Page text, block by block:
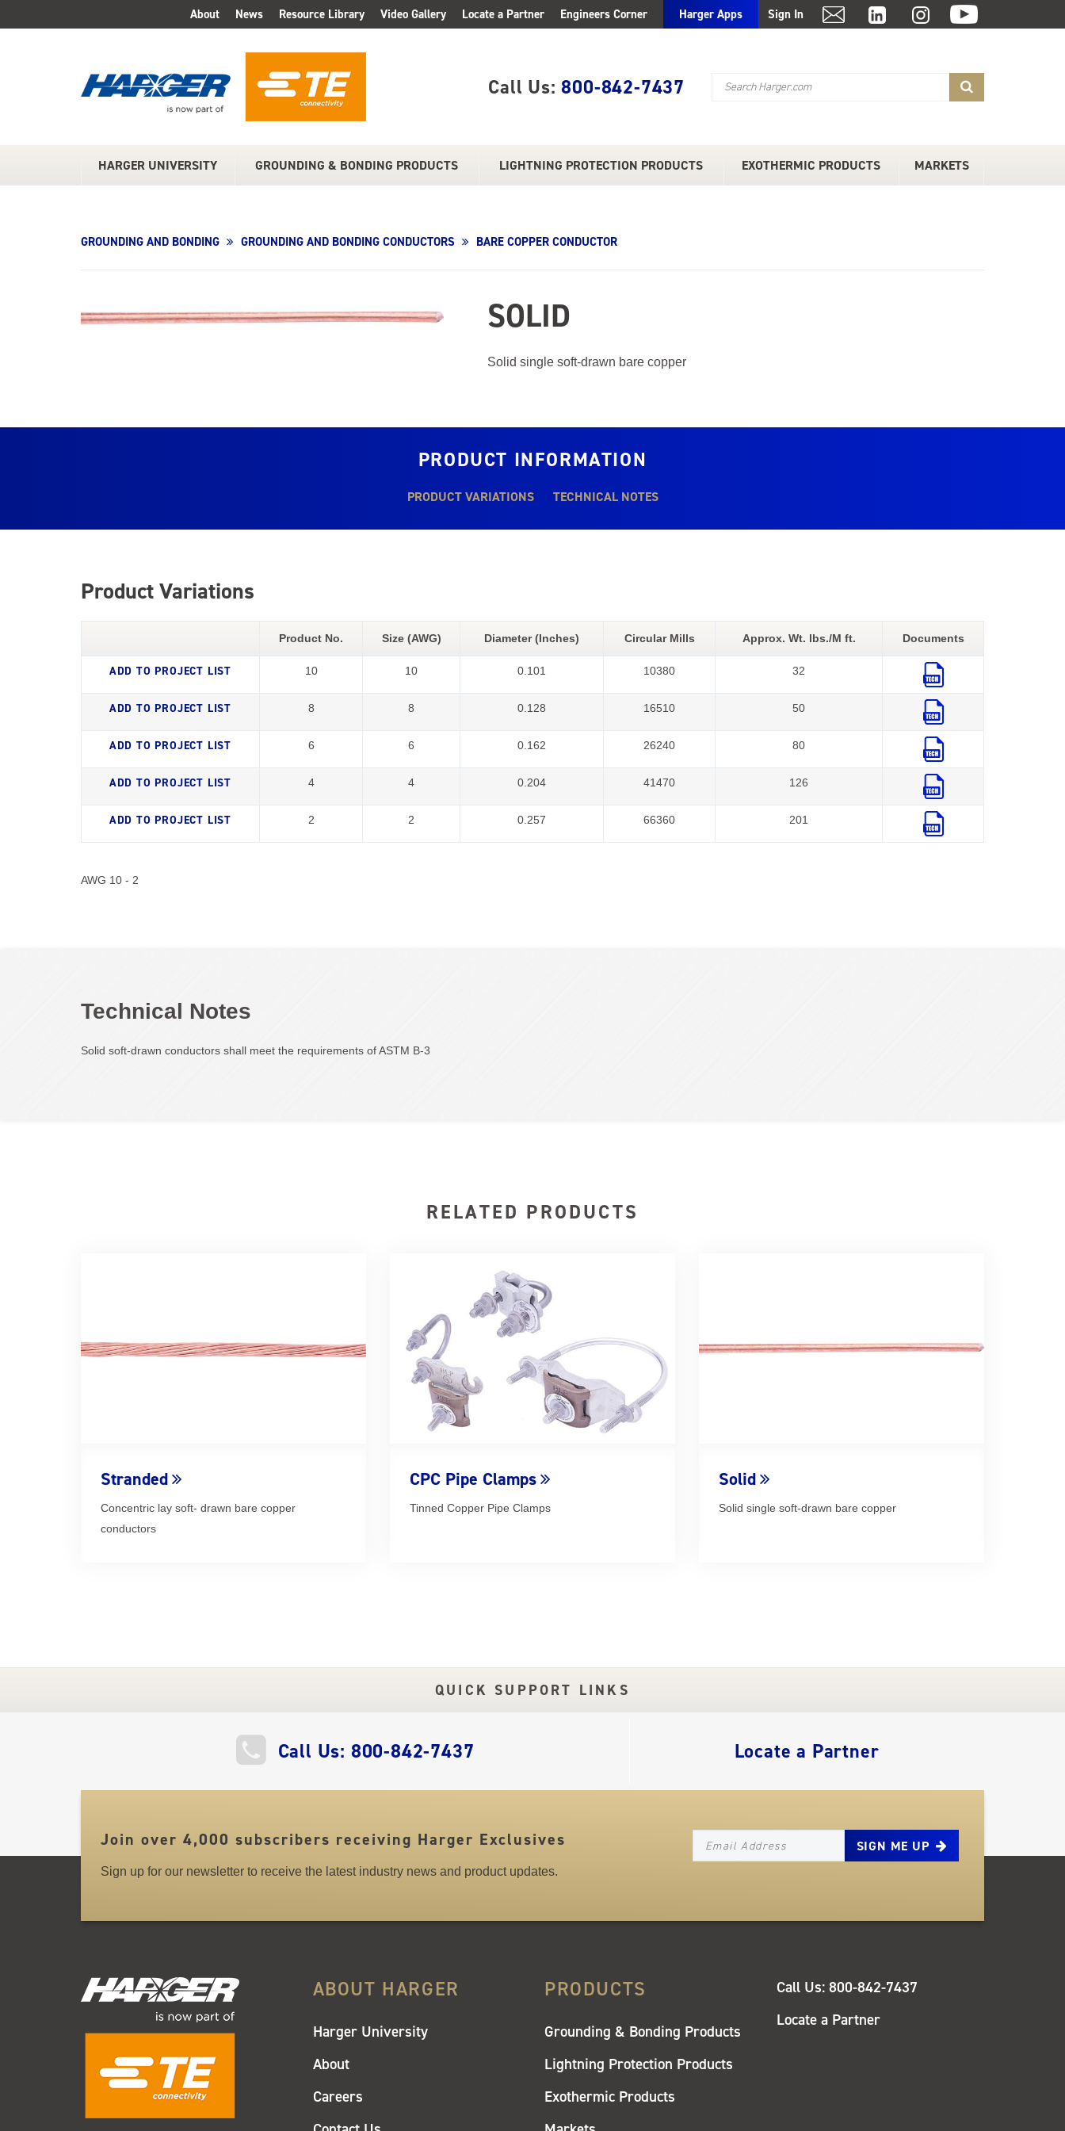
TOP
MENU
About News Resource Library Video Gallery Locate a Partner Engineers Corner Harger Apps Sign In
Call Us:800-842-7437
MAIN
MENU
HARGER UNIVERSITY GROUNDING & BONDING PRODUCTS LIGHTNING PROTECTION PRODUCTS EXOTHERMIC PRODUCTS MARKETS
GROUNDING AND BONDING GROUNDING AND BONDING CONDUCTORS BARE COPPER CONDUCTOR
SOLID
Solid single soft-drawn bare copper
PRODUCT INFORMATION
PRODUCT VARIATIONS TECHNICAL NOTES
Product Variations
Product No. Size (AWG) Diameter (Inches) Circular Mills Approx. Wt. lbs./M ft. Documents
10 10 0.101 10380 32
8 8 0.128 16510 50
6 6 0.162 26240 80
4 4 0.204 41470 126
2 2 0.257 66360 201
AWG 10 - 2
Technical Notes
Solid soft-drawn conductors shall meet the requirements of ASTM B-3
RELATED PRODUCTS
Stranded
Concentric lay soft- drawn bare copper
conductors
CPC Pipe Clamps
Tinned Copper Pipe Clamps
Solid
Solid single soft-drawn bare copper
QUICK SUPPORT LINKS
LINKS
Call Us: 800-842-7437 Locate a Partner
Join over 4,000 subscribers receiving Harger Exclusives
Sign up for our newsletter to receive the latest industry news and product updates.
NEWSLETTER_SIGNUP_EMAIL
ABOUT HARGER
Harger University
About
Careers
PRODUCTS
Grounding & Bonding Products
Lightning Protection Products
Exothermic Products
QUICK
LINKS
Call Us: 800-842-7437
Locate a Partner